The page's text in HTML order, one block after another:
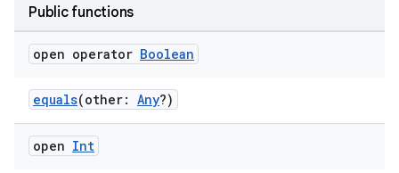
Public functions
open operator Boolean
equals(other: Any?)
open Int